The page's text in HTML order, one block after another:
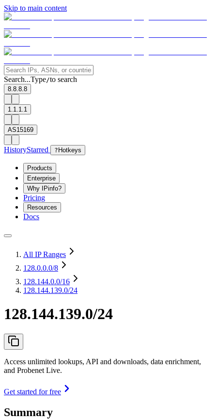
Skip to main content
Search...Type/to search
8.8.8.8
1.1.1.1
AS15169
HistoryStarred ? Hotkeys
Products
Enterprise
Why IPinfo?
Pricing
Resources
Docs
All IP Ranges
128.0.0.0/8
128.144.0.0/16
128.144.139.0/24
128.144.139.0/24
Access unlimited lookups, API and downloads, data enrichment,
and Probenet Live.
Get started for free
Summary